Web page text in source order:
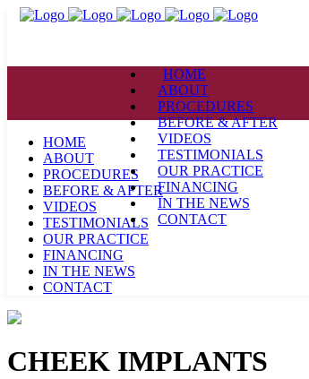
HOME
ABOUT
PROCEDURES
BEFORE & AFTER
VIDEOS
TESTIMONIALS
OUR PRACTICE
FINANCING
IN THE NEWS
CONTACT
HOME
ABOUT
PROCEDURES
BEFORE & AFTER
VIDEOS
TESTIMONIALS
OUR PRACTICE
FINANCING
IN THE NEWS
CONTACT
CHEEK IMPLANTS